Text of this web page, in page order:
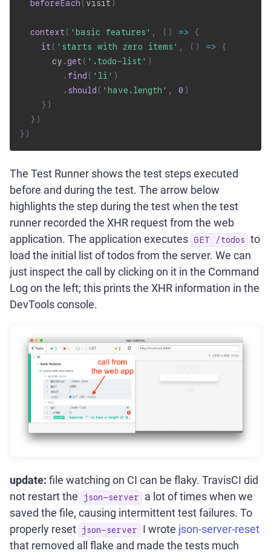
beforeEach ( visit )
context ( 'basic features' , ( ) =>
{
it ( 'starts with zero items' , ( ) =>
{
      cy
.get ( '.todo-list' )
. find ( 'li' )
. should ( 'have.length' , 0 )
} )
} )
} )
The Test Runner shows the test steps executed
before and during the test. The arrow below
highlights the step during the test when the test
runner recorded the XHR request from the web
application. The application executes GET /todos
to
load the initial list of todos from the server. We can
just inspect the call by clicking on it in the Command
Log on the left; this prints the XHR information in the
DevTools console.
update: file watching on CI can be flaky. TravisCI did
not restart the
json-server
a lot of times when we
saved the file, causing intermittent test failures. To
properly reset
json-server I wrote json-server-reset
that removed all flake and made the tests much